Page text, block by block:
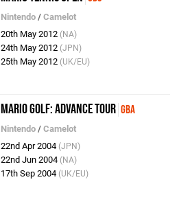
Nintendo /Camelot
20th May 2012 (NA)
24th May 2012 (JPN)
25th May 2012 (UK/EU)
Mario Golf: Advance Tour GBA
Nintendo /Camelot
22nd Apr 2004 (JPN)
22nd Jun 2004 (NA)
17th Sep 2004 (UK/EU)